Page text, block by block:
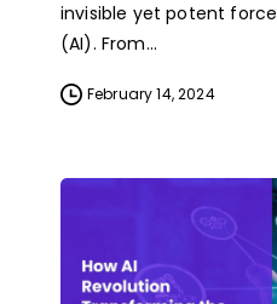
invisible yet potent
(AI). From...
February 14, 2024